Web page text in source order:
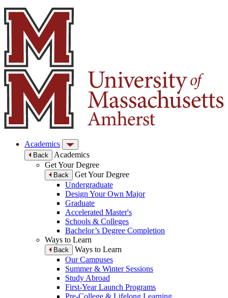
Academics
Back
Academics
Get Your Degree
Back
Get Your Degree
Undergraduate
Design Your Own Major
Graduate
Accelerated Master's
Schools & Colleges
Bachelor’s Degree Completion
Ways to Learn
Back
Ways to Learn
Our Campuses
Summer & Winter Sessions
Study Abroad
First-Year Launch Programs
Pre-College & Lifelong Learning